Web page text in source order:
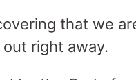
that we
right away.